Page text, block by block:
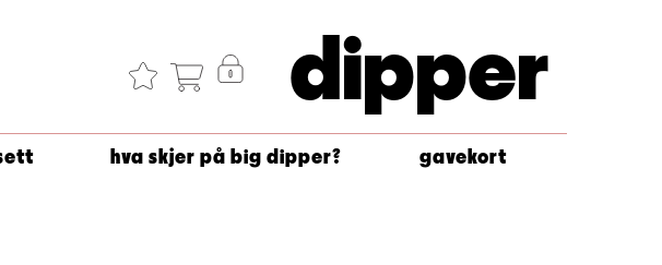
dipper
hva skjer på big dipper? gavekort